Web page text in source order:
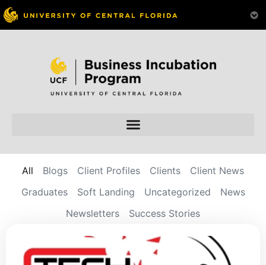
Blogs Client Profiles Clients
Client News
Graduates
Soft Landing Uncategorized
News
Newsletters
Success Stories
All